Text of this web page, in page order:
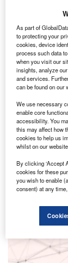
active. It has
Post
Smarter
As part of
to protecting your
cookies, device
process such data
when you visit our
insights, analyze
and services.
can be found on
We use necessary
enable core
accessibility. You
this may affect how
cookies to help us
whilst on our
By clicking ‘Accept
cookies for these
you wish to enable
consent) at any